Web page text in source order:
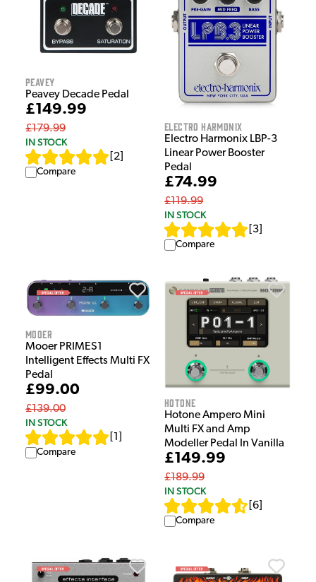
Peavey
Peavey Decade Pedal
£149.99
£179.99
IN STOCK
2
Compare
Electro Harmonix
Electro Harmonix LBP-3
Linear Power Booster
Pedal
£74.99
£119.99
IN STOCK
3
Compare
Mooer
Mooer PRIMES1
Intelligent Effects Multi FX
Pedal
£99.00
£139.00
IN STOCK
1
Compare
HOTONE
Hotone Ampero Mini
Multi FX and Amp
Modeller Pedal In Vanilla
£149.99
£189.99
IN STOCK
6
Compare